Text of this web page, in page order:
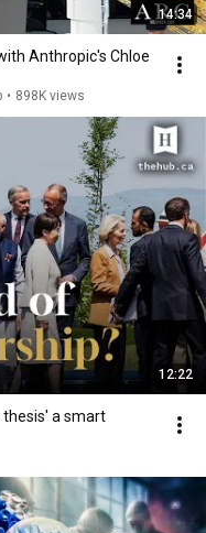
14:34
Anthropic's Chloe
• 898K views
12:22
thesis' a smart